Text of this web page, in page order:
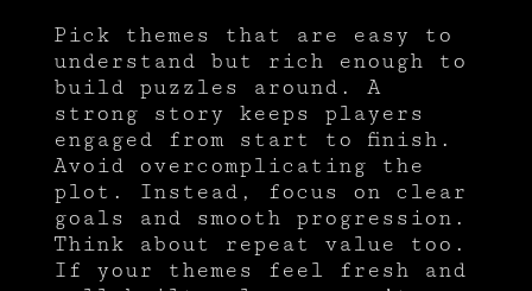
Pick themes that are easy to
understand but rich enough to
build puzzles around. A
strong story keeps players
engaged from start to finish.
Avoid overcomplicating the
plot. Instead, focus on clear
goals and smooth progression.
Think about repeat value too.
If your themes feel fresh and